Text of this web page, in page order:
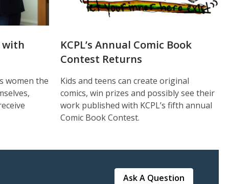
with
women the
KCPL’s Annual Comic Book
Contest Returns
Kids and teens can create original
comics, win prizes and possibly see their
work published with KCPL’s fifth annual
Comic Book Contest.
Ask A Question